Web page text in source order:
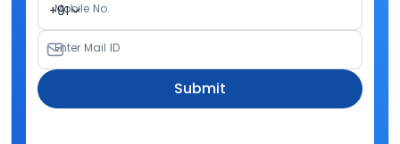
+91
Mobile No.
Enter Mail ID
Submit